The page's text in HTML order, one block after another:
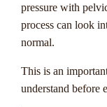
pressure with
process can look
normal.
This is an
understand before